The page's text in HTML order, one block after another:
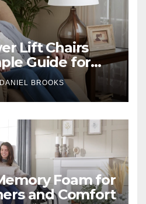
Lift Chairs
Guide for
DANIEL BROOKS
Foam for
and Comfort